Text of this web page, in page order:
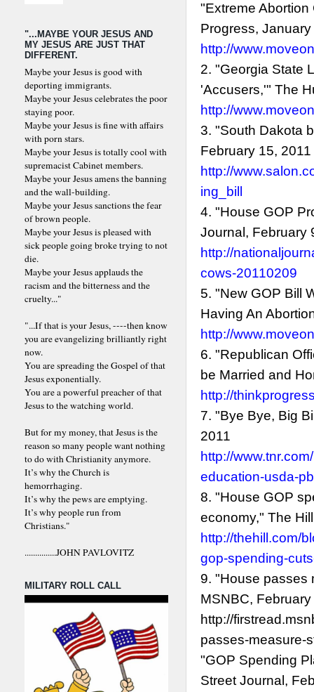
"Extreme
Progress,
http://
2. "Georgia State
'Accusers,'" The
http://
3. "South Dakota
February 15, 2011
http://
ing_bill
4. "House GOP
Journal, February
http://
cows-20110209
5. "New GOP Bill
Having An
http://
6. "Republican
be Married and
http://
7. "Bye Bye, Big
2011
http://
education-usda-
8. "House GOP
economy," The
http://thehill.com/
gop-spending-
9. "House passes
MSNBC,
http://
passes-measure-
"GOP Spending
Street Journal,
"...MAYBE YOUR JESUS AND
MY JESUS ARE JUST THAT
DIFFERENT.
Maybe your Jesus is good with
deporting immigrants.
Maybe your Jesus celebrates the poor
staying poor.
Maybe your Jesus is fine with affairs
with porn stars.
Maybe your Jesus is totally cool with
supremacist Cabinet members.
Maybe your Jesus amens the banning
and the wall-building.
Maybe your Jesus sanctions the fear
of brown people.
Maybe your Jesus is pleased with
sick people going broke trying to not
die.
Maybe your Jesus applauds the
racism and the bitterness and the
cruelty..."
"...If that is your Jesus, ----then know
you are evangelizing brilliantly right
now.
You are spreading the Gospel of that
Jesus exponentially.
You are a powerful preacher of that
Jesus to the watching world.
But for my money, that Jesus is the
reason so many people want nothing
to do with Christianity anymore.
It’s why the Church is
hemorrhaging.
It’s why the pews are emptying.
It’s why people run from
Christians."
...............JOHN PAVLOVITZ
MILITARY ROLL CALL